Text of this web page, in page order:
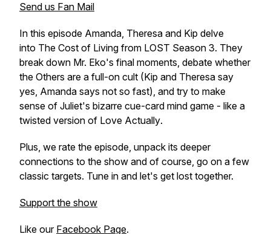
Send us Fan Mail
In this episode Amanda, Theresa and Kip delve
into The Cost of Living from LOST Season 3. They
break down Mr. Eko's final moments, debate whether
the Others are a full-on cult (Kip and Theresa say
yes, Amanda says not so fast), and try to make
sense of Juliet's bizarre cue-card mind game - like a
twisted version of Love Actually.
Plus, we rate the episode, unpack its deeper
connections to the show and of course, go on a few
classic targets. Tune in and let's get lost together.
Support the show
Like our Facebook Page.